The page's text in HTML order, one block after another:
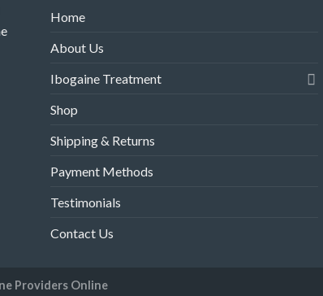
Home
About Us
Ibogaine Treatment
Shop
Shipping & Returns
Payment Methods
Testimonials
Contact Us
Providers Online